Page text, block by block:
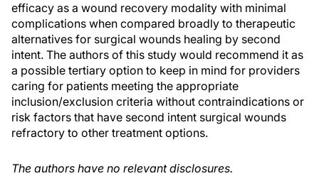
efficacy as a wound recovery modality with minimal
complications when compared broadly to therapeutic
alternatives for surgical wounds healing by second
intent. The authors of this study would recommend it as
a possible tertiary option to keep in mind for providers
caring for patients meeting the appropriate
inclusion/exclusion criteria without contraindications or
risk factors that have second intent surgical wounds
refractory to other treatment options.
The authors have no relevant disclosures.